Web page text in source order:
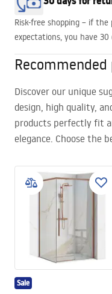
Risk-free shopping – if
expectations, you have
Discover our unique
design, high quality,
products perfectly fit
elegance. Choose the
Sale